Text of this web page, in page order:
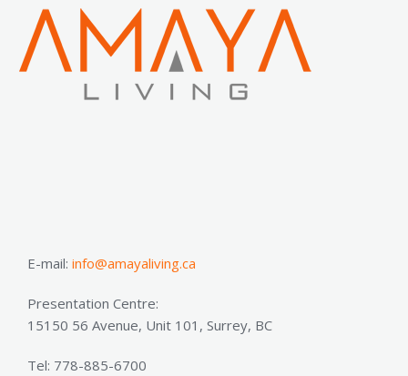
E-mail: info@amayaliving.ca
Presentation Centre:
15150 56 Avenue, Unit 101, Surrey, BC
Tel: 778-885-6700